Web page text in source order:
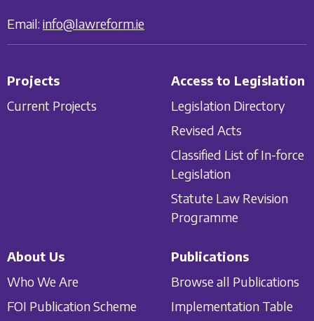
Email: info@lawreform.ie
Projects
Current Projects
Access to Legislation
Legislation Directory
Revised Acts
Classified List of In-force
Legislation
Statute Law Revision
Programme
About Us
Who We Are
FOI Publication Scheme
Publications
Browse all Publications
Implementation Table